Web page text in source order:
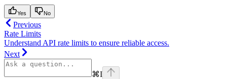
Yes No
Previous
Rate Limits
Understand API rate limits to ensure reliable access.
Next
⌘I